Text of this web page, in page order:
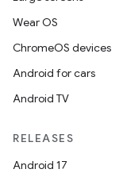
Wear OS
ChromeOS devices
Android for cars
Android TV
RELEASES
Android 17